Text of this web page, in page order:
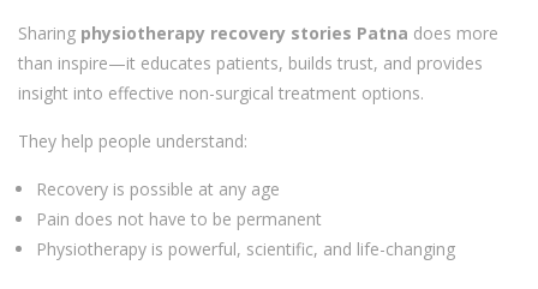
Sharing physiotherapy recovery stories Patna does more
than inspire—it educates patients, builds trust, and provides
insight into effective non-surgical treatment options.
They help people understand:
Recovery is possible at any age
Pain does not have to be permanent
Physiotherapy is powerful, scientific, and life-changing